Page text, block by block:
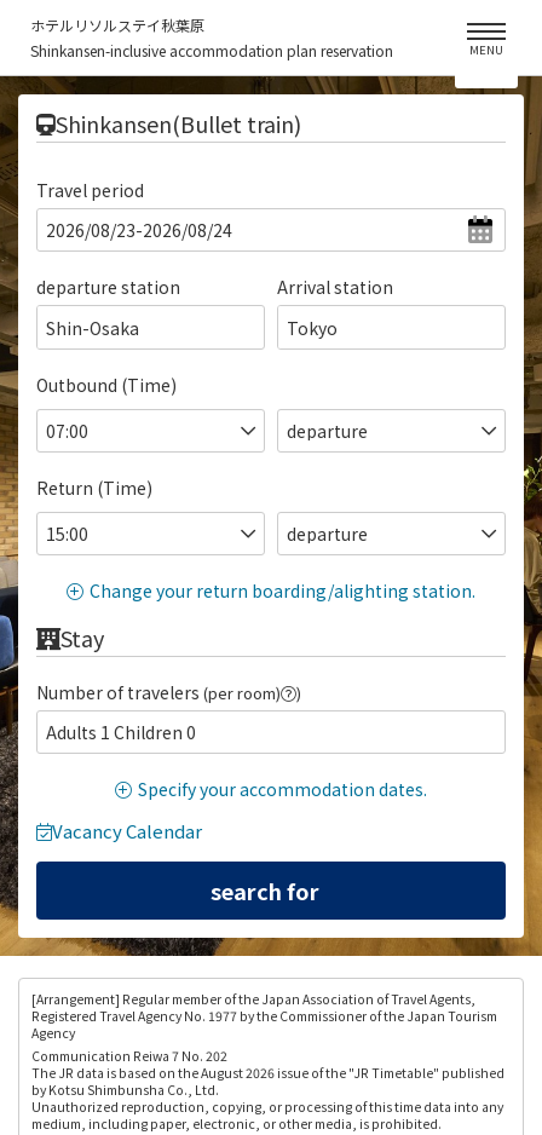
ホテルリソルステイ秋葉原
Shinkansen-inclusive accommodation plan reservation
MENU
Shinkansen(Bullet train)
Travel period
departure station
Shin-Osaka
Arrival station
Tokyo
Outbound (Time)
Return (Time)
Change your return boarding/alighting station.
Stay
Number of travelers (per room) )
Adults 1 Children 0
Specify your accommodation dates.
Vacancy Calendar
[Arrangement] Regular member of the Japan Association of Travel Agents,
Registered Travel Agency No. 1977 by the Commissioner of the Japan Tourism
Agency
Communication Reiwa 7 No. 202
The JR data is based on the August 2026 issue of the "JR Timetable" published
by Kotsu Shimbunsha Co., Ltd.
Unauthorized reproduction, copying, or processing of this time data into any
medium, including paper, electronic, or other media, is prohibited.